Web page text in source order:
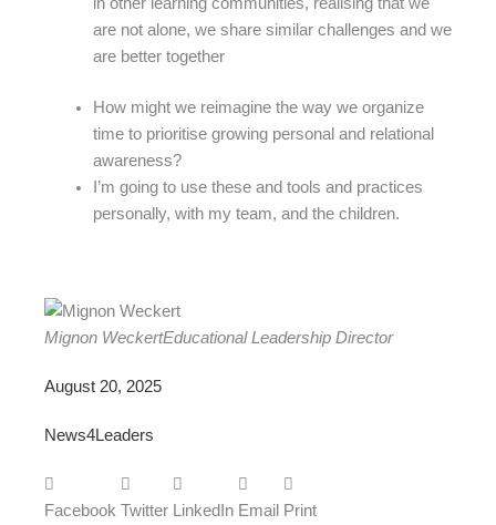
are not alone, we share similar challenges and we
are better together
How might we reimagine the way we organize
time to prioritise growing personal and relational
awareness?
I’m going to use these and tools and practices
personally, with my team, and the children.
Mignon WeckertEducational Leadership Director
August 20, 2025
News4Leaders
Facebook Twitter LinkedIn Email Print